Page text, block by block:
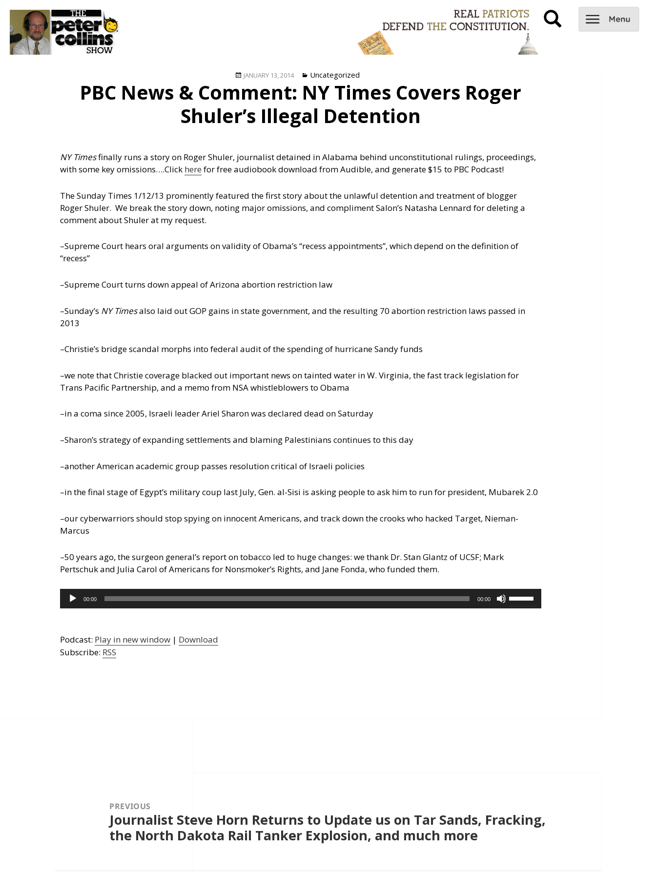
Posted
JANUARY 13, 2014 Categories
Uncategorized
PBC News & Comment: NY Times Covers Roger
Shuler’s Illegal Detention
NY Timesfinally runs a story on Roger Shuler, journalist detained in Alabama behind unconstitutional rulings, proceedings,
with some key omissions….Click here for free audiobook download from Audible, and generate $15 to PBC Podcast!
The Sunday Times 1/12/13 prominently featured the first story about the unlawful detention and treatment of blogger
Roger Shuler. We break the story down, noting major omissions, and compliment Salon’s Natasha Lennard for deleting a
comment about Shuler at my request.
–Supreme Court hears oral arguments on validity of Obama’s “recess appointments”, which depend on the definition of
“recess”
–Supreme Court turns down appeal of Arizona abortion restriction law
–Sunday’s NY Timesalso laid out GOP gains in state government, and the resulting 70 abortion restriction laws passed in
2013
–Christie’s bridge scandal morphs into federal audit of the spending of hurricane Sandy funds
–we note that Christie coverage blacked out important news on tainted water in W. Virginia, the fast track legislation for
Trans Pacific Partnership, and a memo from NSA whistleblowers to Obama
–in a coma since 2005, Israeli leader Ariel Sharon was declared dead on Saturday
–Sharon’s strategy of expanding settlements and blaming Palestinians continues to this day
–another American academic group passes resolution critical of Israeli policies
–in the final stage of Egypt’s military coup last July, Gen. al-Sisi is asking people to ask him to run for president, Mubarek 2.0
–our cyberwarriors should stop spying on innocent Americans, and track down the crooks who hacked Target, Nieman-
Marcus
–50 years ago, the surgeon general’s report on tobacco led to huge changes: we thank Dr. Stan Glantz of UCSF; Mark
Pertschuk and Julia Carol of Americans for Nonsmoker’s Rights, and Jane Fonda, who funded them.
Audio
Player
00:00 00:00
Use
Up/Down
Podcast: Play in new window | Download
Subscribe: RSS
PREVIOUS
Previous
post:
Journalist Steve Horn Returns to Update us on Tar Sands, Fracking,
the North Dakota Rail Tanker Explosion, and much more